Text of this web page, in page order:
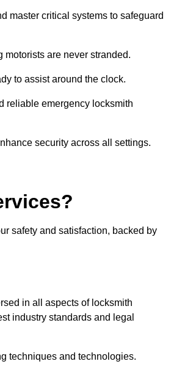
master critical systems to safeguard
are never stranded.
to assist around the clock.
reliable emergency locksmith
security across all settings.
safety and satisfaction, backed by
in all aspects of locksmith
industry standards and legal
techniques and technologies.